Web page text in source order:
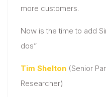
more customers.
Now is the time to add
dos”
Tim Shelton (Senior
Researcher)​​